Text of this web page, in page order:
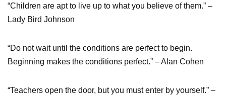
“Children are apt to live up to what you believe of them.” –
Lady Bird Johnson
“Do not wait until the conditions are perfect to begin.
Beginning makes the conditions perfect.” – Alan Cohen
“Teachers open the door, but you must enter by yourself.” –